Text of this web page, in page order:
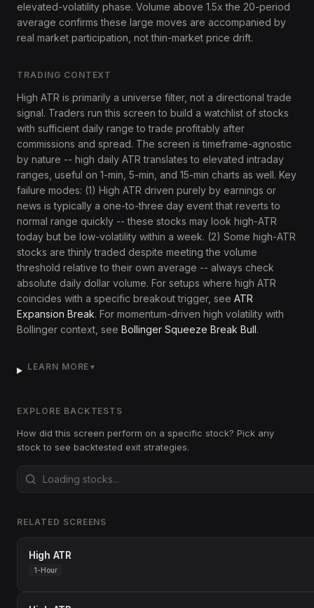
elevated-volatility phase. Volume above 1.5x the 20-period
average confirms these large moves are accompanied by
real market participation, not thin-market price drift.
TRADING CONTEXT
High ATR is primarily a universe filter, not a directional trade
signal. Traders run this screen to build a watchlist of stocks
with sufficient daily range to trade profitably after
commissions and spread. The screen is timeframe-agnostic
by nature -- high daily ATR translates to elevated intraday
ranges, useful on 1-min, 5-min, and 15-min charts as well. Key
failure modes: (1) High ATR driven purely by earnings or
news is typically a one-to-three day event that reverts to
normal range quickly -- these stocks may look high-ATR
today but be low-volatility within a week. (2) Some high-ATR
stocks are thinly traded despite meeting the volume
threshold relative to their own average -- always check
absolute daily dollar volume. For setups where high ATR
coincides with a specific breakout trigger, see ATR
Expansion Break. For momentum-driven high volatility with
Bollinger context, see Bollinger Squeeze Break Bull.
LEARN MORE ▼
EXPLORE BACKTESTS
How did this screen perform on a specific stock? Pick any
stock to see backtested exit strategies.
RELATED SCREENS
High ATR
1-Hour